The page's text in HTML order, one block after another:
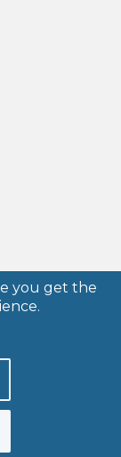
you get the